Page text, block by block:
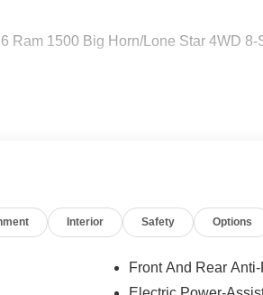
Ram 1500 Big Horn/Lone Star 4WD 8-
Interior Safety Options
Front And Rear